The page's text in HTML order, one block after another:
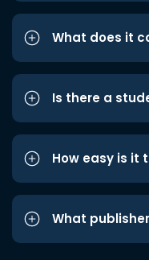
What does it
Is there a
How easy is it
What